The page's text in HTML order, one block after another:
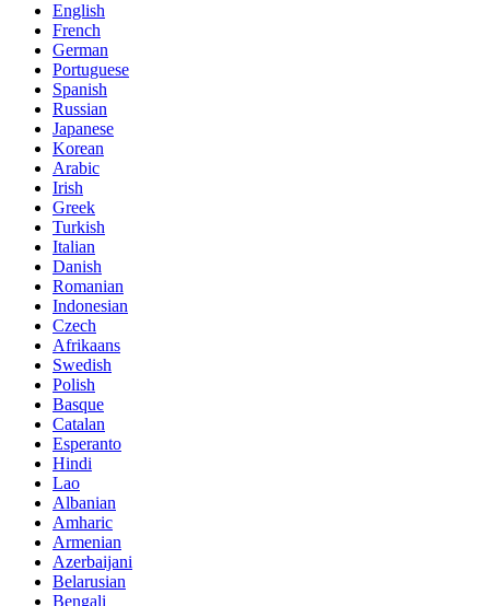
English
French
German
Portuguese
Spanish
Russian
Japanese
Korean
Arabic
Irish
Greek
Turkish
Italian
Danish
Romanian
Indonesian
Czech
Afrikaans
Swedish
Polish
Basque
Catalan
Esperanto
Hindi
Lao
Albanian
Amharic
Armenian
Azerbaijani
Belarusian
Bengali